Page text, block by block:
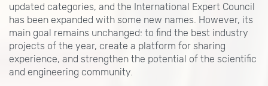
updated categories, and the International Expert Council
has been expanded with some new names. However, its
main goal remains unchanged: to find the best industry
projects of the year, create a platform for sharing
experience, and strengthen the potential of the scientific
and engineering community.